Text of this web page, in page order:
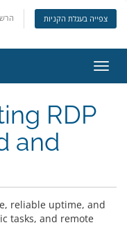
צפייה בעגלת הקניות
ניווט
RDP
and
reliable uptime, and
tasks, and remote